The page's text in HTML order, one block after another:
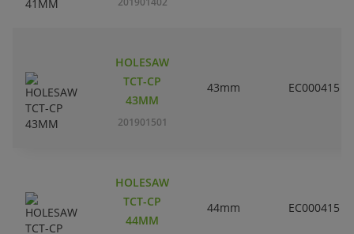
HOLESAW
TCT-CP
43MM
201901501
43mm EC000415
HOLESAW
TCT-CP
44MM
44mm EC000415